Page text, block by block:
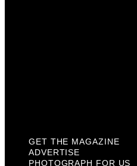
GET THE MAGAZINE
ADVERTISE
PHOTOGRAPH FOR US